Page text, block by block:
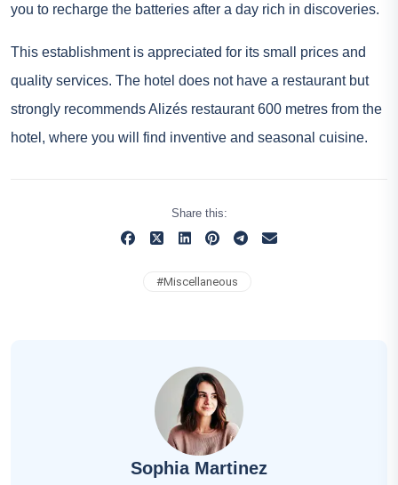
you to recharge the batteries after a day rich in discoveries.
This establishment is appreciated for its small prices and
quality services. The hotel does not have a restaurant but
strongly recommends Alizés restaurant 600 metres from the
hotel, where you will find inventive and seasonal cuisine.
Share this:
#Miscellaneous
Sophia Martinez